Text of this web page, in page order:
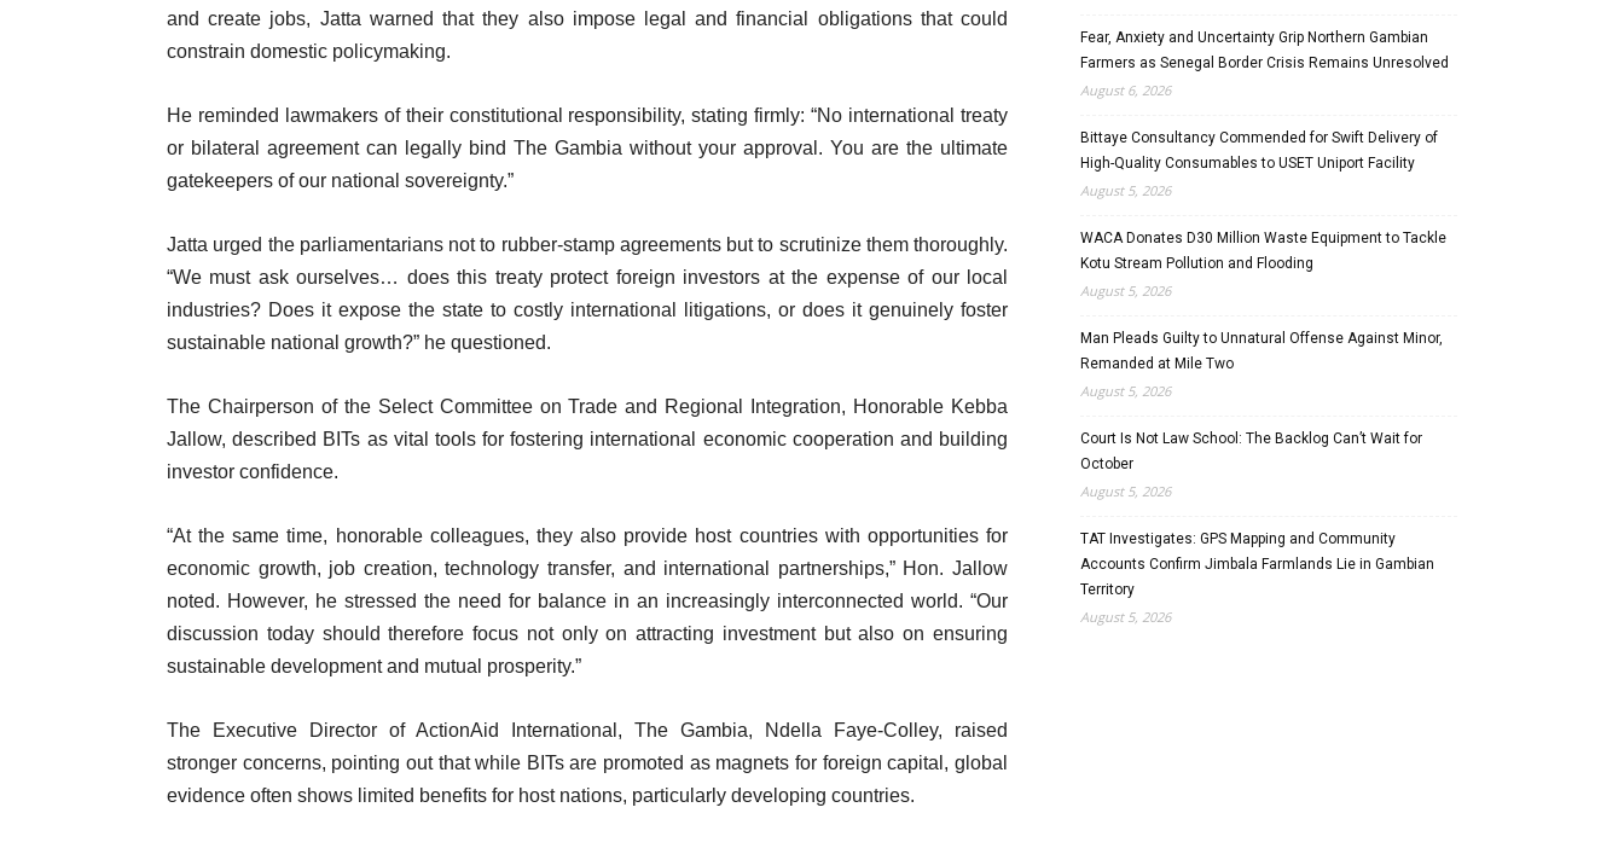
and create jobs, Jatta warned that they also impose legal and financial obligations that could
constrain domestic policymaking.
He reminded lawmakers of their constitutional responsibility, stating firmly: “No international treaty
or bilateral agreement can legally bind The Gambia without your approval. You are the ultimate
gatekeepers of our national sovereignty.”
Jatta urged the parliamentarians not to rubber-stamp agreements but to scrutinize them thoroughly.
“We must ask ourselves… does this treaty protect foreign investors at the expense of our local
industries? Does it expose the state to costly international litigations, or does it genuinely foster
sustainable national growth?” he questioned.
The Chairperson of the Select Committee on Trade and Regional Integration, Honorable Kebba
Jallow, described BITs as vital tools for fostering international economic cooperation and building
investor confidence.
“At the same time, honorable colleagues, they also provide host countries with opportunities for
economic growth, job creation, technology transfer, and international partnerships,” Hon. Jallow
noted. However, he stressed the need for balance in an increasingly interconnected world. “Our
discussion today should therefore focus not only on attracting investment but also on ensuring
sustainable development and mutual prosperity.”
The Executive Director of ActionAid International, The Gambia, Ndella Faye-Colley, raised
stronger concerns, pointing out that while BITs are promoted as magnets for foreign capital, global
evidence often shows limited benefits for host nations, particularly developing countries.
Fear, Anxiety and Uncertainty Grip Northern Gambian
Farmers as Senegal Border Crisis Remains Unresolved
August 6, 2026
Bittaye Consultancy Commended for Swift Delivery of
High-Quality Consumables to USET Uniport Facility
August 5, 2026
WACA Donates D30 Million Waste Equipment to Tackle
Kotu Stream Pollution and Flooding
August 5, 2026
Man Pleads Guilty to Unnatural Offense Against Minor,
Remanded at Mile Two
August 5, 2026
Court Is Not Law School: The Backlog Can’t Wait for
October
August 5, 2026
TAT Investigates: GPS Mapping and Community
Accounts Confirm Jimbala Farmlands Lie in Gambian
Territory
August 5, 2026